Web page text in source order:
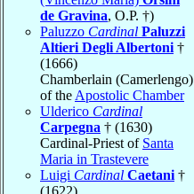
de Gravina, O.P. †)
Paluzzo Cardinal Paluzzi
Altieri Degli Albertoni †
(1666)
Chamberlain (Camerlengo)
of the Apostolic Chamber
Ulderico Cardinal
Carpegna † (1630)
Cardinal-Priest of Santa
Maria in Trastevere
Luigi Cardinal Caetani †
(1622)